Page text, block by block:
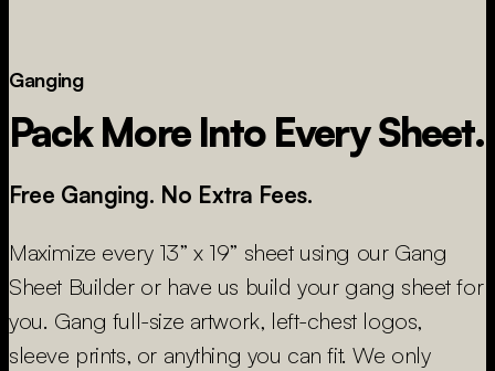
Ganging
Pack More Into Every Sheet.
Free Ganging. No Extra Fees.
Maximize every 13” x 19” sheet using our Gang
Sheet Builder or have us build your gang sheet for
you. Gang full-size artwork, left-chest logos,
sleeve prints, or anything you can fit. We only